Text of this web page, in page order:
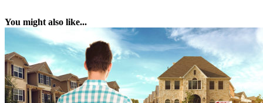
You might also like...